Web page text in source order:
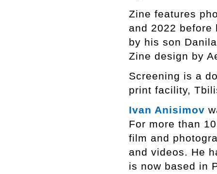
Zine features
and 2022 before
by his son
Zine design by
Screening is a
print facility,
Ivan Anisimov
For more than
film and
and videos. He
is now based in